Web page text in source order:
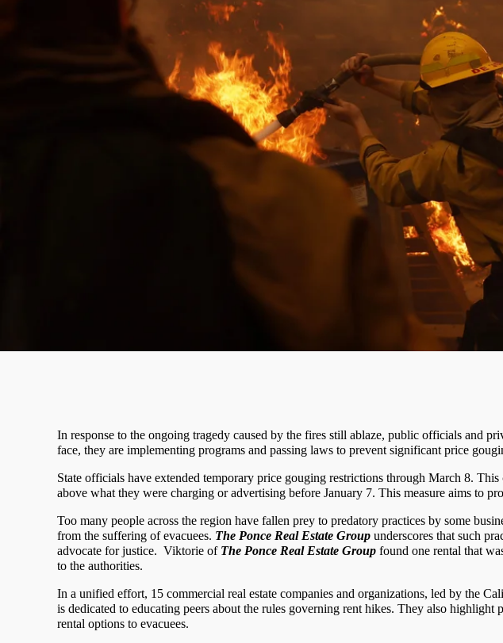
In response to the ongoing tragedy caused by the fires still ablaze, public officials and
face, they are implementing programs and passing laws to prevent significant price
State officials have extended temporary price gouging restrictions through March 8.
above what they were charging or advertising before January 7. This measure aims to
Too many people across the region have fallen prey to predatory practices by some
from the suffering of evacuees. The Ponce Real Estate Group underscores that such
advocate for justice. Viktorie of The Ponce Real Estate Group found one rental that
to the authorities.
In a unified effort, 15 commercial real estate companies and organizations, led by the
is dedicated to educating peers about the rules governing rent hikes. They also
rental options to evacuees.